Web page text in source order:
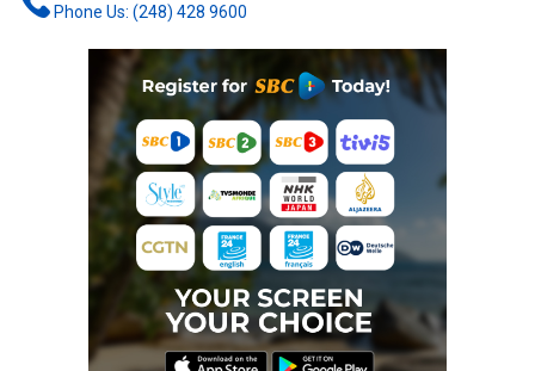
Phone Us: (248) 428 9600